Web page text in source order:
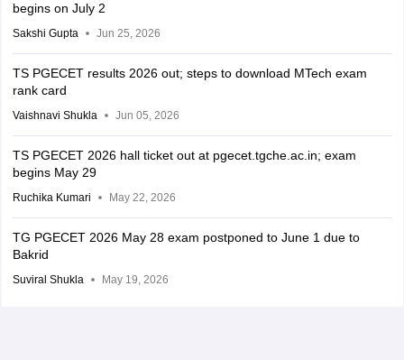
begins on July 2
Sakshi Gupta Jun 25, 2026
TS PGECET results 2026 out; steps to download MTech exam
rank card
Vaishnavi Shukla Jun 05, 2026
TS PGECET 2026 hall ticket out at pgecet.tgche.ac.in; exam
begins May 29
Ruchika Kumari May 22, 2026
TG PGECET 2026 May 28 exam postponed to June 1 due to
Bakrid
Suviral Shukla May 19, 2026